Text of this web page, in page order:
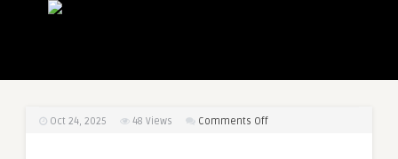
Oct 24, 2025 48 Views Comments Offon